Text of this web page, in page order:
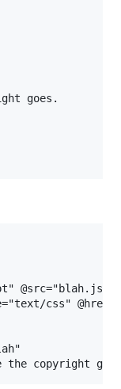
goes.
@src="blah.js"
css"